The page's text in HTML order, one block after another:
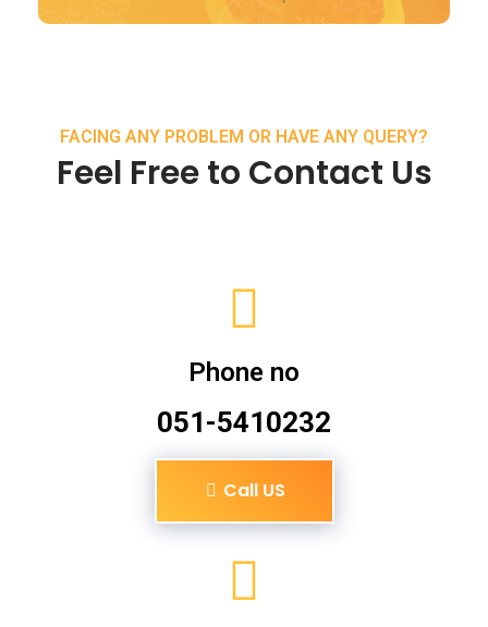
FACING ANY PROBLEM OR HAVE ANY QUERY?
Feel Free to Contact Us
Phone no
051-5410232
Call US